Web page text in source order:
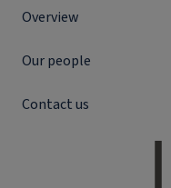
Overview
Our people
Contact us